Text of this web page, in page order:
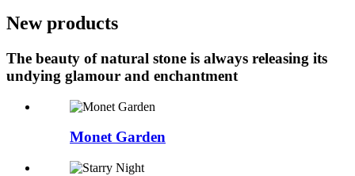
New products
The beauty of natural stone is always releasing its
undying glamour and enchantment
Monet Garden